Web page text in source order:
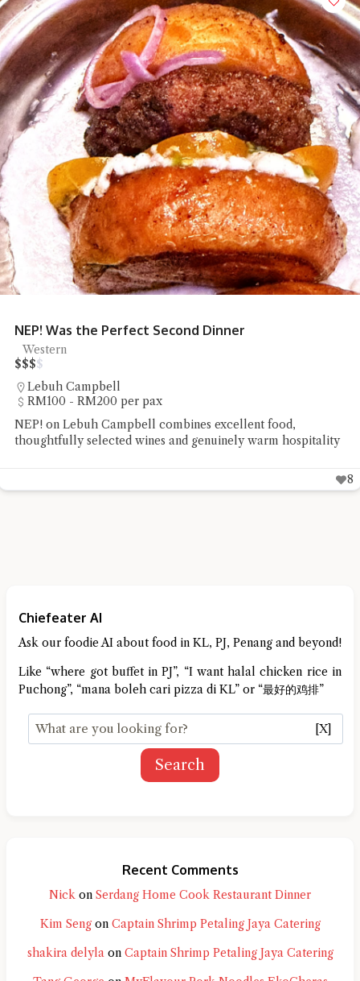
NEP! Was the Perfect Second Dinner
Western
$$$$
Lebuh Campbell
RM100 - RM200 per pax
NEP! on Lebuh Campbell combines excellent food,
thoughtfully selected wines and genuinely warm hospitality
8
Chiefeater AI
Ask our foodie AI about food in KL, PJ, Penang and beyond!
Like “where got buffet in PJ”, “I want halal chicken rice in
Puchong”, “mana boleh cari pizza di KL” or “最好的鸡排”
[X]
Search
Recent Comments
Nick on Serdang Home Cook Restaurant Dinner
Kim Sengon Captain Shrimp Petaling Jaya Catering
shakira delylaon Captain Shrimp Petaling Jaya Catering